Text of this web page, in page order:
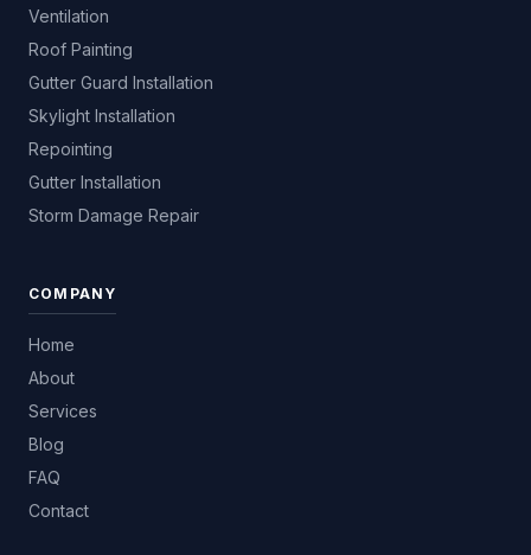
Ventilation
Roof Painting
Gutter Guard Installation
Skylight Installation
Repointing
Gutter Installation
Storm Damage Repair
COMPANY
Home
About
Services
Blog
FAQ
Contact